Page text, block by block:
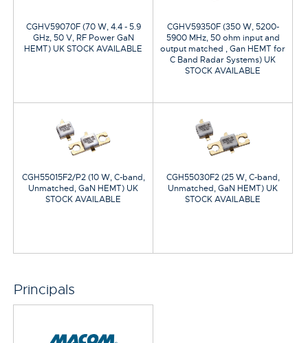
CGHV59070F (70 W, 4.4 - 5.9
GHz, 50 V, RF Power GaN
HEMT) UK STOCK AVAILABLE
CGHV59350F (350 W, 5200-
5900 MHz, 50 ohm input and
output matched , Gan HEMT for
C Band Radar Systems) UK
STOCK AVAILABLE
CGH55015F2/P2 (10 W, C-band,
Unmatched, GaN HEMT) UK
STOCK AVAILABLE
CGH55030F2 (25 W, C-band,
Unmatched, GaN HEMT) UK
STOCK AVAILABLE
Principals